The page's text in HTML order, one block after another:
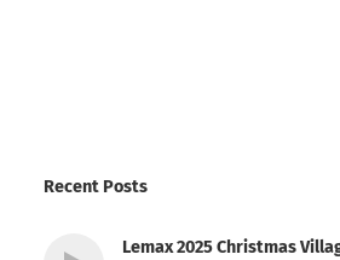
Recent Posts
Lemax 2025 Christmas